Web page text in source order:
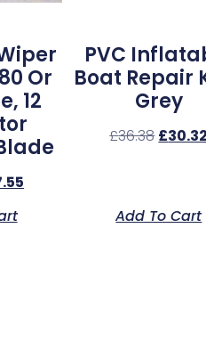
Or
12
PVC
Boat Repair
Grey
£36.38 £30.32
Add To Cart